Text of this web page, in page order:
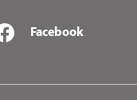
Facebook